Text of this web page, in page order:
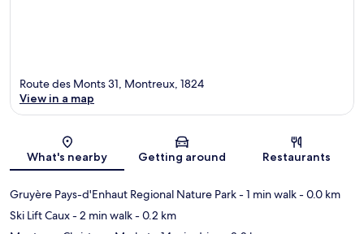
Map
Route des Monts 31, Montreux, 1824
View in a map
What's nearby Getting around Restaurants
Gruyère Pays-d'Enhaut Regional Nature Park- 1 min walk- 0.0 km
Ski Lift Caux- 2 min walk- 0.2 km